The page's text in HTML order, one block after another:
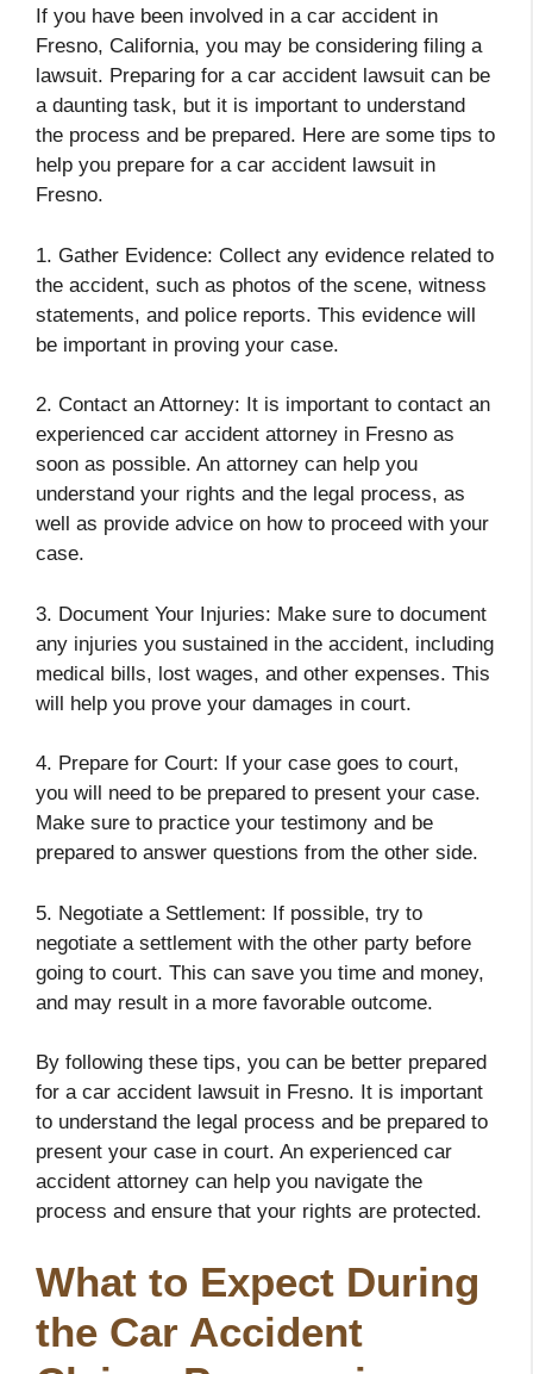
If you have been involved in a car accident in
Fresno, California, you may be considering filing a
lawsuit. Preparing for a car accident lawsuit can be
a daunting task, but it is important to understand
the process and be prepared. Here are some tips to
help you prepare for a car accident lawsuit in
Fresno.
1. Gather Evidence: Collect any evidence related to
the accident, such as photos of the scene, witness
statements, and police reports. This evidence will
be important in proving your case.
2. Contact an Attorney: It is important to contact an
experienced car accident attorney in Fresno as
soon as possible. An attorney can help you
understand your rights and the legal process, as
well as provide advice on how to proceed with your
case.
3. Document Your Injuries: Make sure to document
any injuries you sustained in the accident, including
medical bills, lost wages, and other expenses. This
will help you prove your damages in court.
4. Prepare for Court: If your case goes to court,
you will need to be prepared to present your case.
Make sure to practice your testimony and be
prepared to answer questions from the other side.
5. Negotiate a Settlement: If possible, try to
negotiate a settlement with the other party before
going to court. This can save you time and money,
and may result in a more favorable outcome.
By following these tips, you can be better prepared
for a car accident lawsuit in Fresno. It is important
to understand the legal process and be prepared to
present your case in court. An experienced car
accident attorney can help you navigate the
process and ensure that your rights are protected.
What to Expect During
the Car Accident